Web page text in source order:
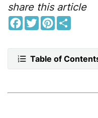
share this article
F
a
b
o
o
T
w
t
e
r
P
i
e
r
e
e
Table of